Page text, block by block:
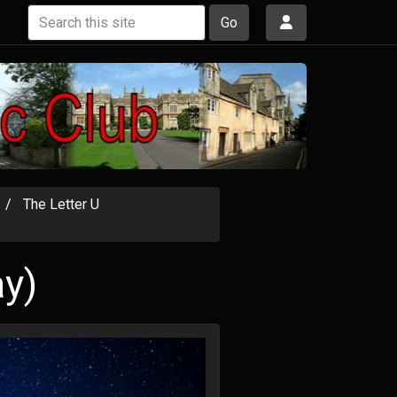
Go
The Letter U